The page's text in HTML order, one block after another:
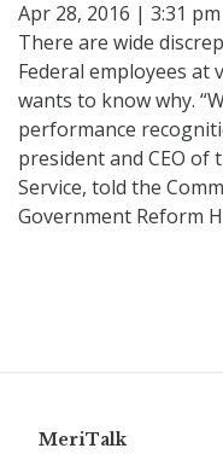
Apr 28, 2016 | 3:31 pm
There are wide
Federal employees at
wants to know why.
performance
president and CEO
Service, told the
Government Reform
MeriTalk